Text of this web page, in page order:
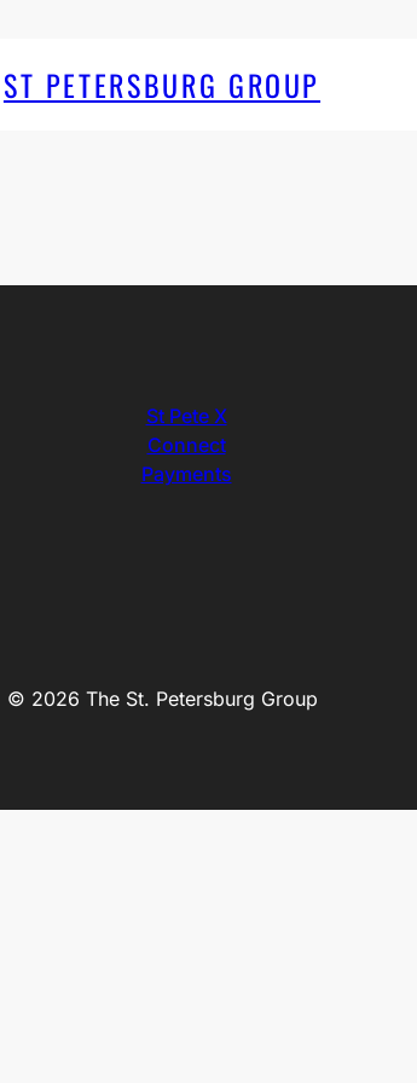
ST PETERSBURG GROUP
St Pete X
Connect
Payments
© 2026 The St. Petersburg Group